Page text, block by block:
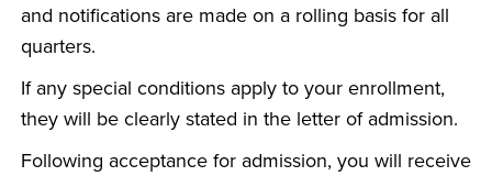
and notifications are made on a rolling basis for all
quarters.
If any special conditions apply to your enrollment,
they will be clearly stated in the letter of admission.
Following acceptance for admission, you will receive